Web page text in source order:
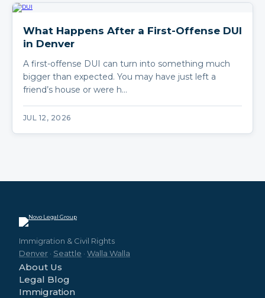
What Happens After a First-Offense DUI
in Denver
A first-offense DUI can turn into something much
bigger than expected. You may have just left a
friend’s house or were h…
JUL 12, 2026
Immigration & Civil Rights
Denver · Seattle · Walla Walla
About Us
Legal Blog
Immigration